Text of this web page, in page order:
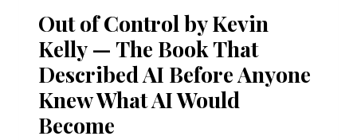
Out of Control by Kevin
Kelly — The Book That
Described AI Before Anyone
Knew What AI Would
Become